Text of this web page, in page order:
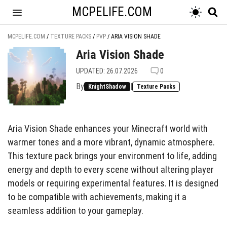
MCPELIFE.COM
MCPELIFE.COM / TEXTURE PACKS / PVP / ARIA VISION SHADE
Aria Vision Shade
UPDATED: 26.07.2026 0
By KnightShadow | Texture Packs
Aria Vision Shade enhances your Minecraft world with
warmer tones and a more vibrant, dynamic atmosphere.
This texture pack brings your environment to life, adding
energy and depth to every scene without altering player
models or requiring experimental features. It is designed
to be compatible with achievements, making it a
seamless addition to your gameplay.